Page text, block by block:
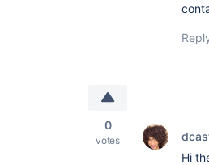
0
votes
Hi